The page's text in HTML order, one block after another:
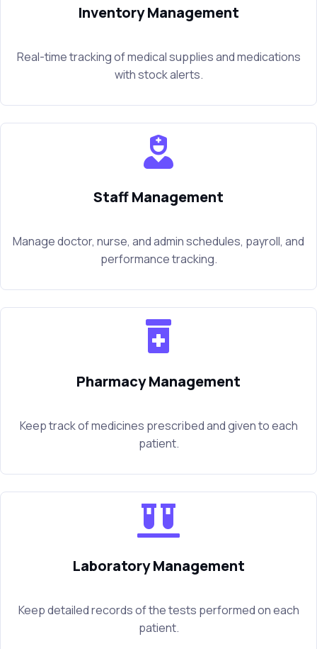
Inventory Management
Real-time tracking of medical supplies and medications
with stock alerts.
Staff Management
Manage doctor, nurse, and admin schedules, payroll, and
performance tracking.
Pharmacy Management
Keep track of medicines prescribed and given to each
patient.
Laboratory Management
Keep detailed records of the tests performed on each
patient.